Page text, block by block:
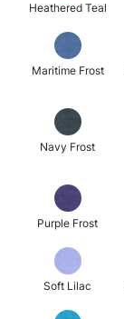
Heathered Teal
Maritime Frost
Navy Frost
Purple Frost
Soft Lilac